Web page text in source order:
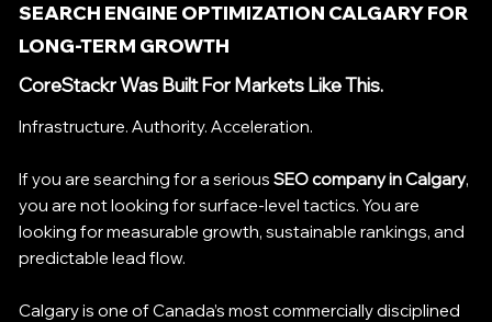
SEARCH ENGINE OPTIMIZATION CALGARY FOR
LONG-TERM GROWTH
Infrastructure. Authority. Acceleration.
If you are searching for a serious SEO company in Calgary,
you are not looking for surface-level tactics. You are
looking for measurable growth, sustainable rankings, and
predictable lead flow.
Calgary is one of Canada’s most commercially disciplined
CoreStackr Was Built For Markets Like This.